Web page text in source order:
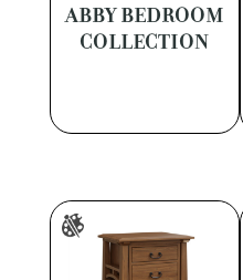
ABBY BEDROOM
COLLECTION